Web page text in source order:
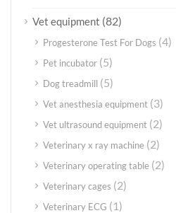
Vet equipment (82)
Progesterone Test For Dogs (4)
Pet incubator (5)
Dog treadmill (5)
Vet anesthesia equipment (3)
Vet ultrasound equipment (2)
Veterinary x ray machine (2)
Veterinary operating table (2)
Veterinary cages (2)
Veterinary ECG (1)